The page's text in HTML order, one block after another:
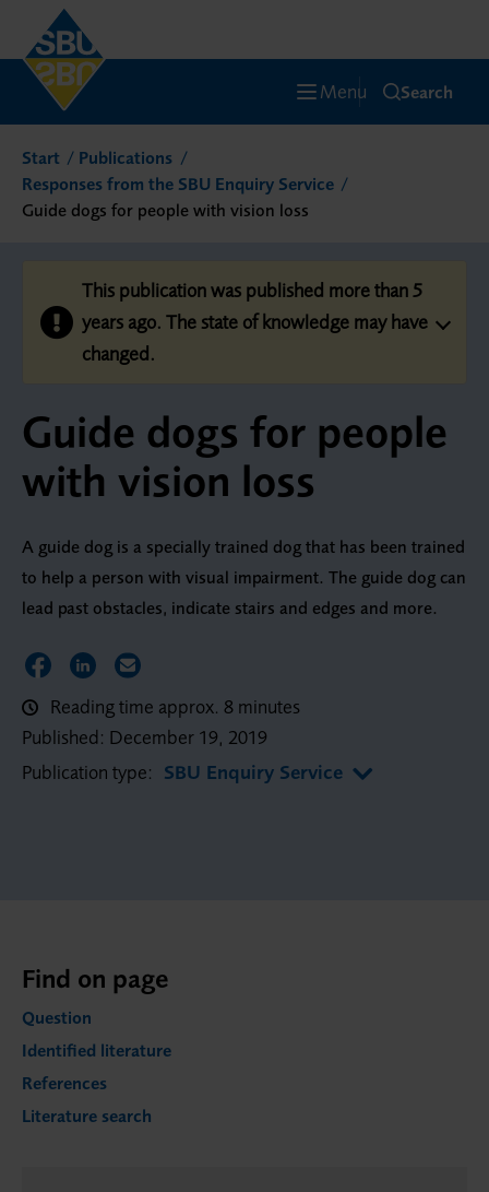
Menu Search
Start
Publications
Responses from the SBU Enquiry Service
Guide dogs for people with vision loss
This publication was published more than 5
years ago. The state of knowledge may have
changed.
Guide dogs for people
with vision loss
A guide dog is a specially trained dog that has been trained
to help a person with visual impairment. The guide dog can
lead past obstacles, indicate stairs and edges and more.
Share on Facebook
Share on LinkedIn
Share via Email
Reading time approx. 8 minutes
Published: December 19, 2019
Publication type: SBU Enquiry Service
Find on page
Question
Identified literature
References
Literature search